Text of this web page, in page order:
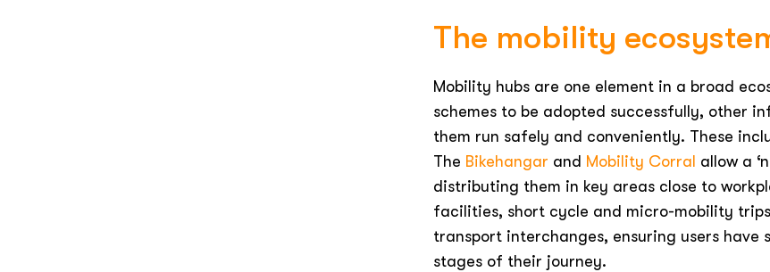
The mobility
Mobility hubs are one element in a broad
schemes to be adopted successfully, other
them run safely and conveniently. These
The Bikehangar and Mobility Corral allow a
distributing them in key areas close to
facilities, short cycle and micro-mobility
transport interchanges, ensuring users have
stages of their journey.